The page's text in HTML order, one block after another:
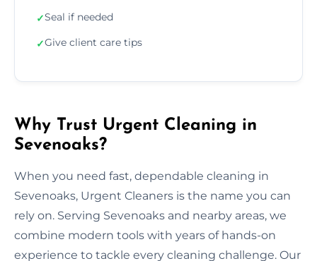
✓Seal if needed
✓Give client care tips
Why Trust Urgent Cleaning in
Sevenoaks?
When you need fast, dependable cleaning in
Sevenoaks, Urgent Cleaners is the name you can
rely on. Serving Sevenoaks and nearby areas, we
combine modern tools with years of hands-on
experience to tackle every cleaning challenge. Our